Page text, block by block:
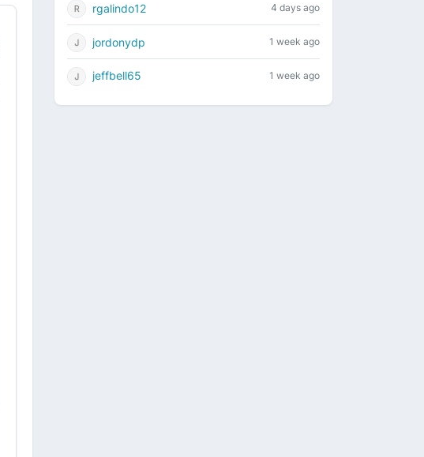
rgalindo12 4 days ago
jordonydp 1 week ago
jeffbell65 1 week ago